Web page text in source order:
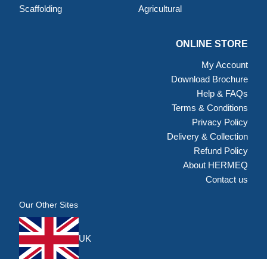
Scaffolding
Agricultural
ONLINE STORE
My Account
Download Brochure
Help & FAQs
Terms & Conditions
Privacy Policy
Delivery & Collection
Refund Policy
About HERMEQ
Contact us
Our Other Sites
UK